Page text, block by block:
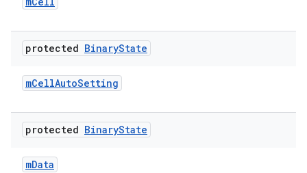
protected BinaryState
mCellAutoSetting
protected BinaryState
mData